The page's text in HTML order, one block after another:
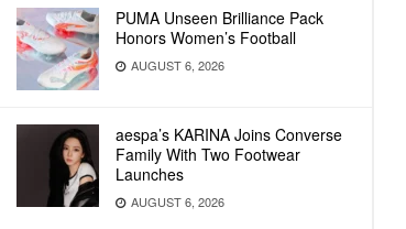
PUMA Unseen Brilliance Pack
Honors Women’s Football
AUGUST 6, 2026
aespa’s KARINA Joins Converse
Family With Two Footwear
Launches
AUGUST 6, 2026